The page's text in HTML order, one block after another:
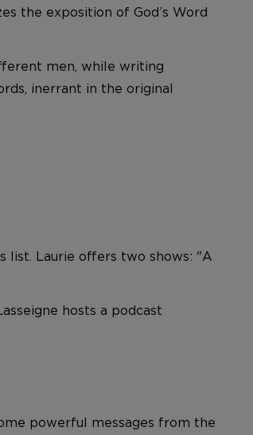
the exposition of God’s Word
men, while writing
inerrant in the original
list. Laurie offers two shows: "A
hosts a podcast
powerful messages from the